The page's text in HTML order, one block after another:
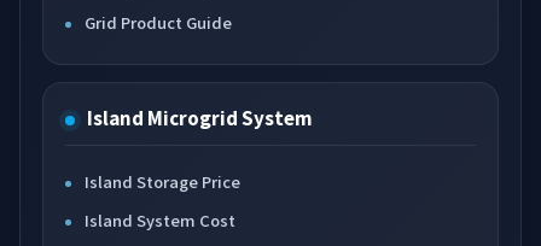
Grid Product Guide
Island Microgrid System
Island Storage Price
Island System Cost